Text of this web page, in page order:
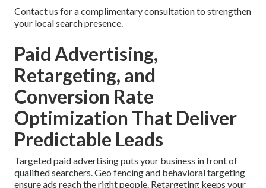
Contact us for a complimentary consultation to strengthen
your local search presence.
Paid Advertising,
Retargeting, and
Conversion Rate
Optimization That Deliver
Predictable Leads
Targeted paid advertising puts your business in front of
qualified searchers. Geo fencing and behavioral targeting
ensure ads reach the right people. Retargeting keeps your